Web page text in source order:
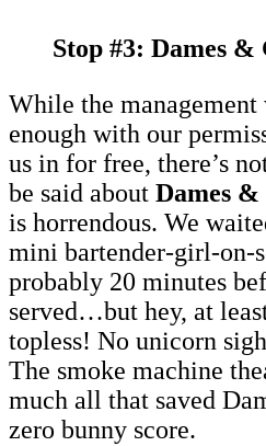
Stop #3: Dames &
While the management
enough with our
us in for free, there’s
be said about Dames &
is horrendous. We
mini bartender-girl-
probably 20 minutes
served…but hey, at
topless! No unicorn
The smoke machine
much all that saved
zero bunny score.